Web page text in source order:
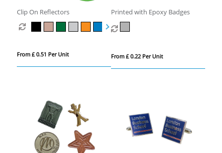
Clip On Reflectors
From £ 0.51 Per Unit
Printed with Epoxy Badges
From £ 0.22 Per Unit